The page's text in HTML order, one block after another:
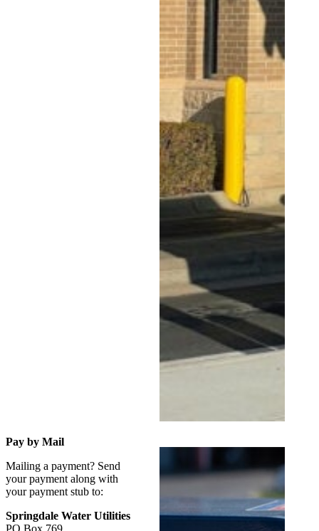
Pay by Mail
Mailing a payment? Send
your payment along with
your payment stub to:
Springdale Water Utilities
PO Box 769